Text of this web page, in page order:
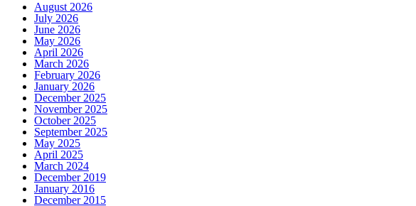
August 2026
July 2026
June 2026
May 2026
April 2026
March 2026
February 2026
January 2026
December 2025
November 2025
October 2025
September 2025
May 2025
April 2025
March 2024
December 2019
January 2016
December 2015